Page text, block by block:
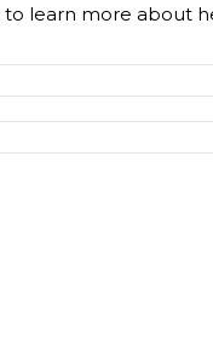
to learn more about